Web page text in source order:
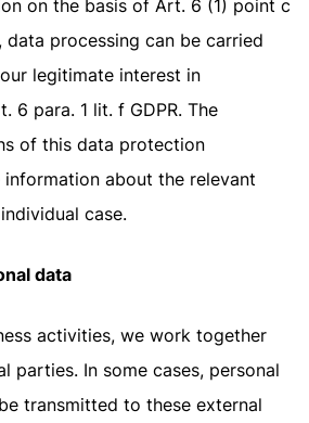
on the basis of Art. 6 (1) point c
data processing can be carried
legitimate interest in
6 para. 1 lit. f GDPR. The
of this data protection
about the relevant
case.
data
activities, we work together
parties. In some cases, personal
transmitted to these external